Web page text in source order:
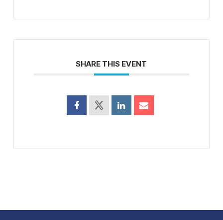
SHARE THIS EVENT